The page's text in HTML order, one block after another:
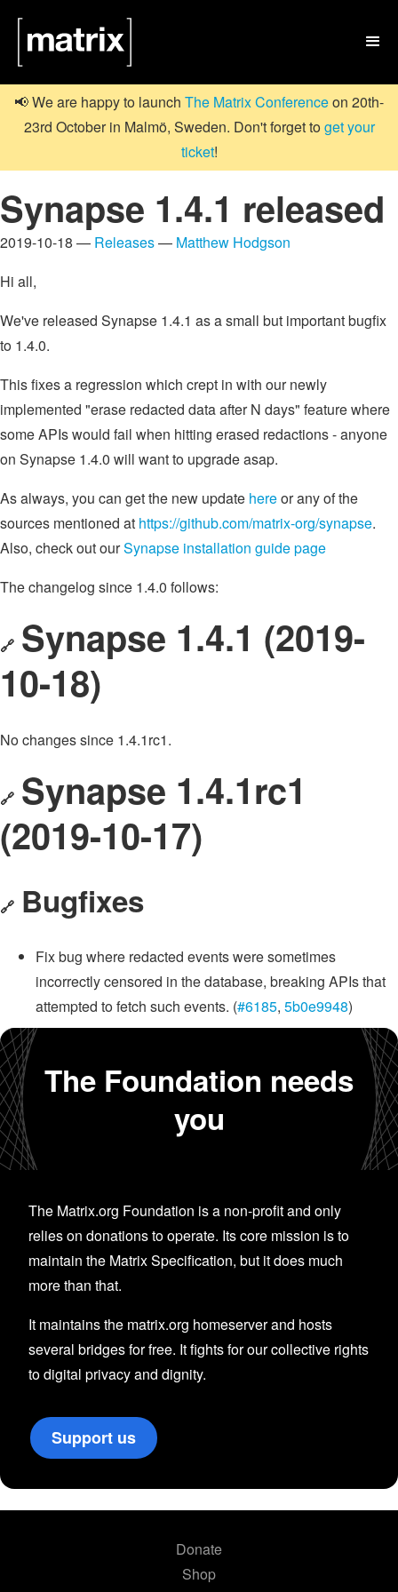

📢 We are happy to launch The Matrix Conferenceon 20th-
23rd October in Malmö, Sweden. Don't forget toget your
ticket!
Synapse 1.4.1 released
2019-10-18 — Releases— Matthew Hodgson
Hi all,
We've released Synapse 1.4.1 as a small but important bugfix
to 1.4.0.
This fixes a regression which crept in with our newly
implemented "erase redacted data after N days" feature where
some APIs would fail when hitting erased redactions - anyone
on Synapse 1.4.0 will want to upgrade asap.
As always, you can get the new update hereor any of the
sources mentioned at https://github.com/matrix-org/synapse.
Also, check out ourSynapse installation guide page
The changelog since 1.4.0 follows:
🔗 Synapse 1.4.1 (2019-
10-18)
No changes since 1.4.1rc1.
🔗 Synapse 1.4.1rc1
(2019-10-17)
🔗 Bugfixes
Fix bug where redacted events were sometimes
incorrectly censored in the database, breaking APIs that
attempted to fetch such events. (#6185, 5b0e9948)
The Foundation needs
you
The Matrix.org Foundation is a non-profit and only
relies on donations to operate. Its core mission is to
maintain the Matrix Specification, but it does much
more than that.
It maintains the matrix.org homeserver and hosts
several bridges for free. It fights for our collective rights
to digital privacy and dignity.
Support us
Donate
Shop